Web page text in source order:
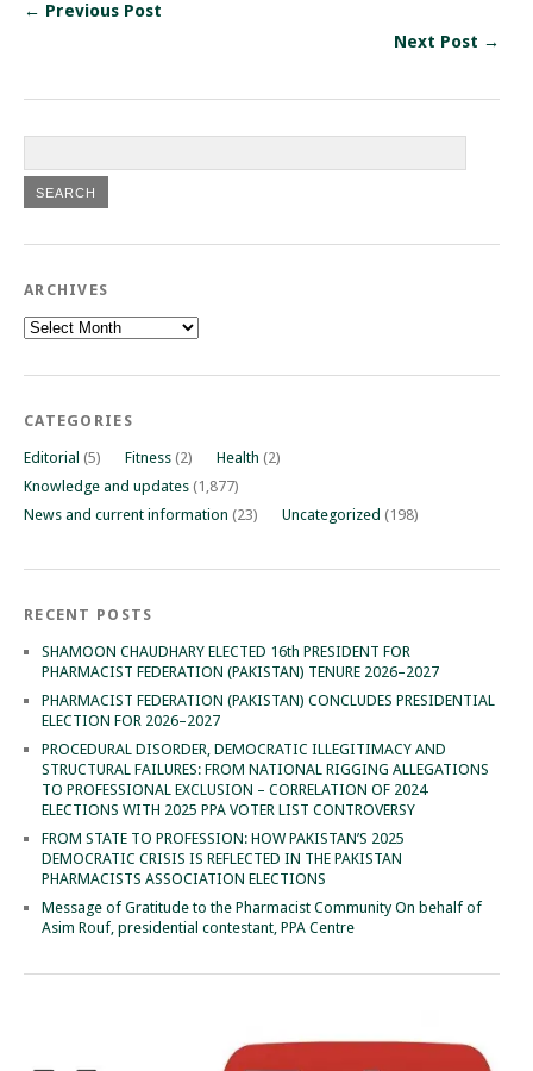
← Previous Post
Next Post →
ARCHIVES
Archives
CATEGORIES
Editorial (5) Fitness (2) Health (2)
Knowledge and updates (1,877)
News and current information (23) Uncategorized (198)
RECENT POSTS
SHAMOON CHAUDHARY ELECTED 16th PRESIDENT FOR
PHARMACIST FEDERATION (PAKISTAN) TENURE 2026–2027
PHARMACIST FEDERATION (PAKISTAN) CONCLUDES PRESIDENTIAL
ELECTION FOR 2026–2027
PROCEDURAL DISORDER, DEMOCRATIC ILLEGITIMACY AND
STRUCTURAL FAILURES: FROM NATIONAL RIGGING ALLEGATIONS
TO PROFESSIONAL EXCLUSION – CORRELATION OF 2024
ELECTIONS WITH 2025 PPA VOTER LIST CONTROVERSY
FROM STATE TO PROFESSION: HOW PAKISTAN’S 2025
DEMOCRATIC CRISIS IS REFLECTED IN THE PAKISTAN
PHARMACISTS ASSOCIATION ELECTIONS
Message of Gratitude to the Pharmacist Community On behalf of
Asim Rouf, presidential contestant, PPA Centre